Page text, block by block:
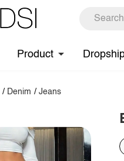
Product
/ Denim / Jeans